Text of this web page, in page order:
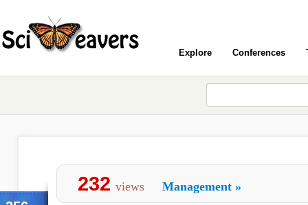
Explore Conferences
232 views Management »